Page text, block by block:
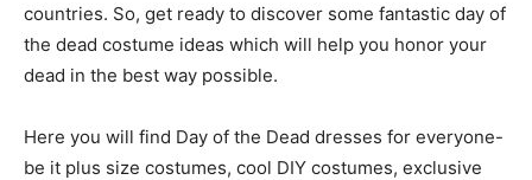
countries. So, get ready to discover some fantastic day of
the dead costume ideas which will help you honor your
dead in the best way possible.
Here you will find Day of the Dead dresses for everyone-
be it plus size costumes, cool DIY costumes, exclusive